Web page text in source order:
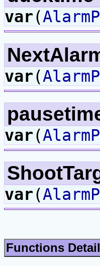
var(
var(
var(
var(
Functions Detail